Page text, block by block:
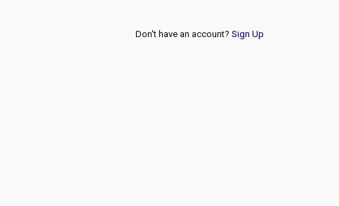
Don't have an account? Sign Up